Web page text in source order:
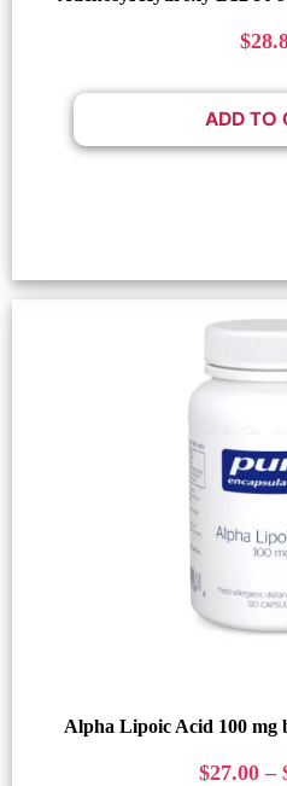
$
ADD TO
Alpha Lipoic Acid 100 mg
$27.00 –